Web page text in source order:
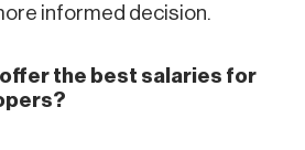
informed decision.
the best salaries for